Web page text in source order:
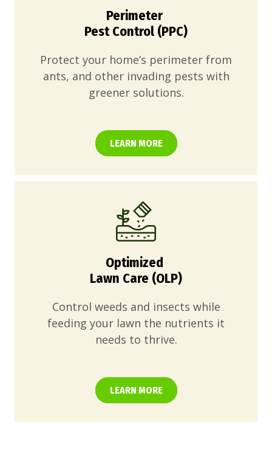
Perimeter
Pest Control (PPC)
Protect your home’s perimeter from
ants, and other invading pests with
greener solutions.
LEARN MORE
Optimized
Lawn Care (OLP)
Control weeds and insects while
feeding your lawn the nutrients it
needs to thrive.
LEARN MORE